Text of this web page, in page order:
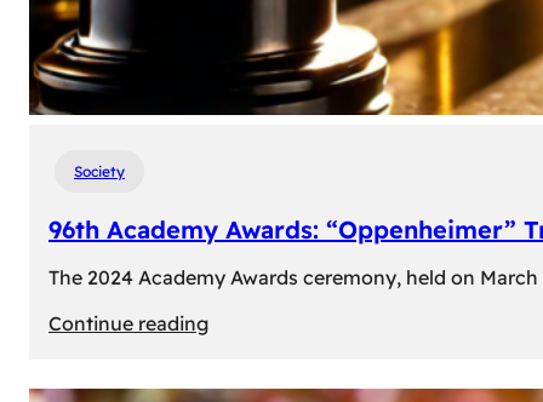
Society
96th Academy Awards: “Oppenheimer”
The 2024 Academy Awards ceremony, held on
Continue reading:
Academy